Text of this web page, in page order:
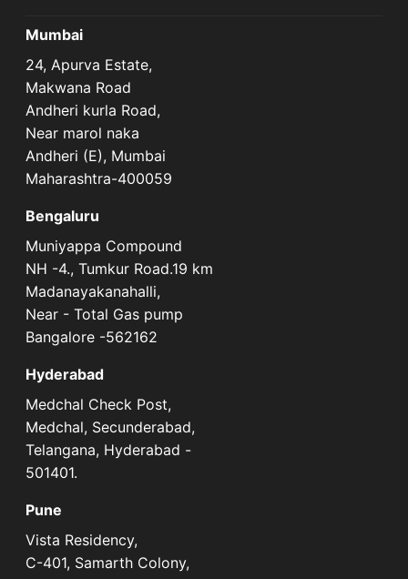
Mumbai
24, Apurva Estate,
Makwana Road
Andheri kurla Road,
Near marol naka
Andheri (E), Mumbai
Maharashtra-400059
Bengaluru
Muniyappa Compound
NH -4., Tumkur Road.19 km
Madanayakanahalli,
Near - Total Gas pump
Bangalore -562162
Hyderabad
Medchal Check Post,
Medchal, Secunderabad,
Telangana, Hyderabad -
501401.
Pune
Vista Residency,
C-401, Samarth Colony,